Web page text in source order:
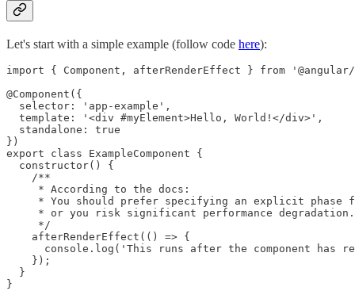
Let's start with a simple example (follow code here):
import { Component, afterRenderEffect } from
@Component({
  selector: 'app-example',
  template: '<div #myElement>Hello, World!</div>',
  standalone: true
})
export class ExampleComponent {
  constructor() {
    /**
     * According to the docs:
* You should prefer
     * or you risk significant performance degradation.
     */
    afterRenderEffect(() => {
console.log('This runs after the component has
    });
  }
}